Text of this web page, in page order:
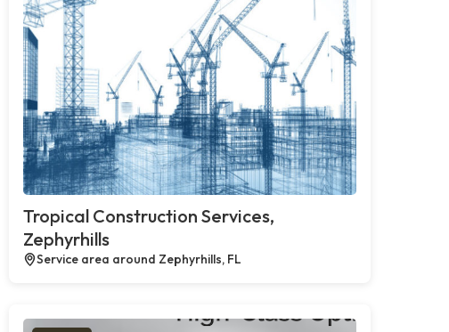
Tropical Construction Services,
Zephyrhills
Service area around Zephyrhills, FL